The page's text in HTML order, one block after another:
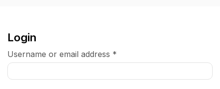
Login
Username or email address *